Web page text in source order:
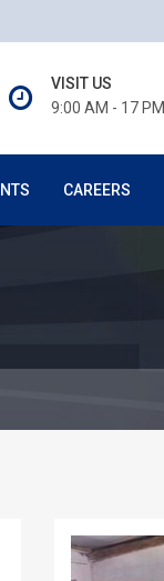
VISIT US
9:00 AM - 17 PM
CAREERS